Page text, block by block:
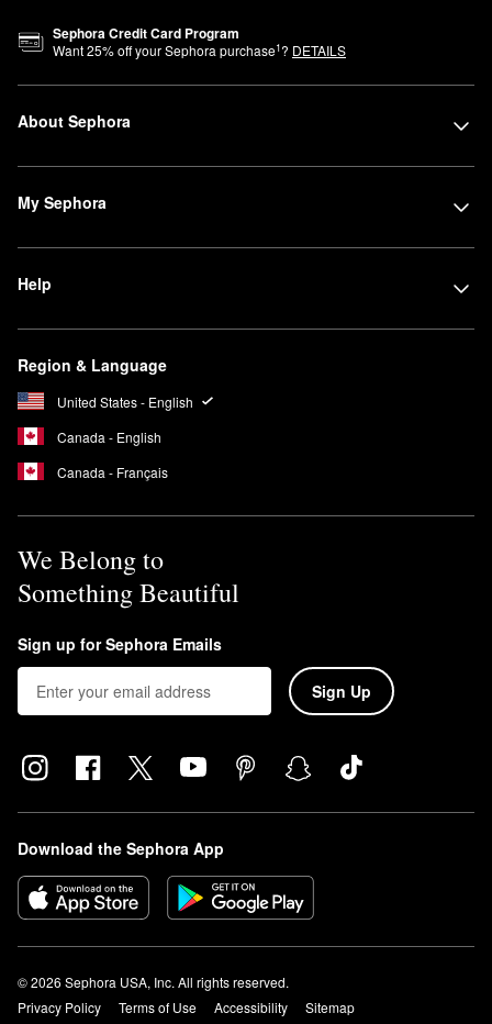
Sephora Credit Card Program
Want25% off your Sephora purchase1? DETAILS
About Sephora
My Sephora
Help
Region & Language
United States - English
Canada - English
Canada - Français
We Belong to
Something Beautiful
Sign up for Sephora Emails
Sign Up
Download the Sephora App
© 2026 Sephora USA, Inc. All rights reserved.
Privacy Policy
Terms of Use Accessibility
Sitemap